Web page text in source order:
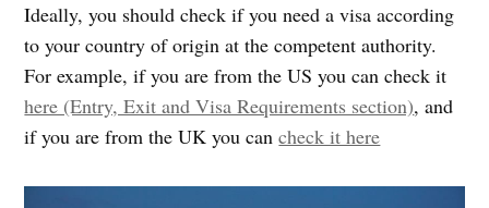
Ideally, you should check if you need a visa according
to your country of origin at the competent authority.
For example, if you are from the US you can check it
here (Entry, Exit and Visa Requirements section), and
if you are from the UK you cancheck it here